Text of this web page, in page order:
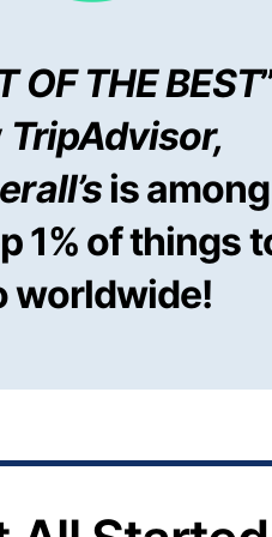
OF THE BEST
TripAdvisor,
is among
1% of things
worldwide!